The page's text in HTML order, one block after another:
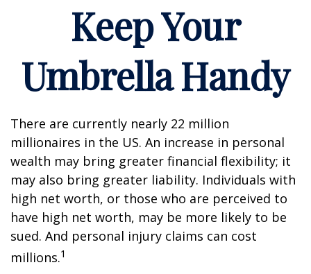
Keep Your
Umbrella Handy
There are currently nearly 22 million
millionaires in the US. An increase in personal
wealth may bring greater financial flexibility; it
may also bring greater liability. Individuals with
high net worth, or those who are perceived to
have high net worth, may be more likely to be
sued. And personal injury claims can cost
millions.1